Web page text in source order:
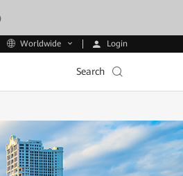
Worldwide Login
Search